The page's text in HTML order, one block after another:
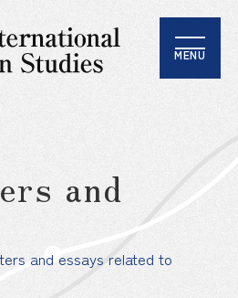
MENU
and
and essays related to